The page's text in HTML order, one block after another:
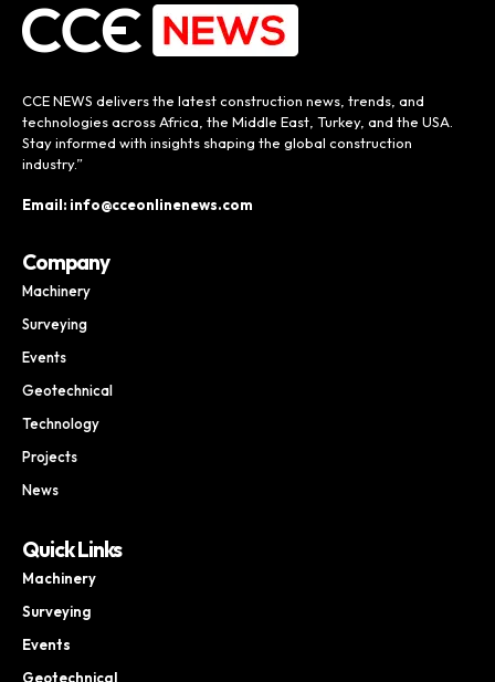
CCE NEWS delivers the latest construction news, trends, and
technologies across Africa, the Middle East, Turkey, and the USA.
Stay informed with insights shaping the global construction
industry.”
Email: info@cceonlinenews.com
Company
Machinery
Surveying
Events
Geotechnical
Technology
Projects
News
Quick Links
Machinery
Surveying
Events
Geotechnical